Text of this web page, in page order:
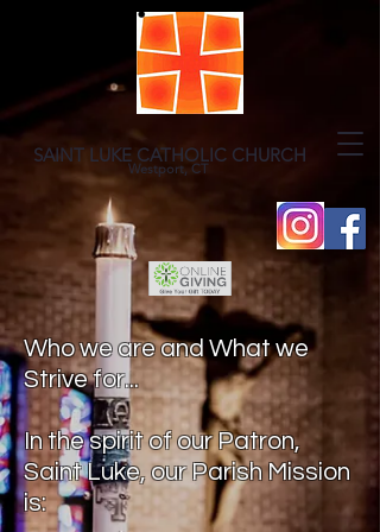
SAINT LUKE CATHOLIC CHURCH
Westport, CT
Who we are and What we
Strive for...
In the spirit of our Patron,
Saint Luke, our Parish Mission
is: